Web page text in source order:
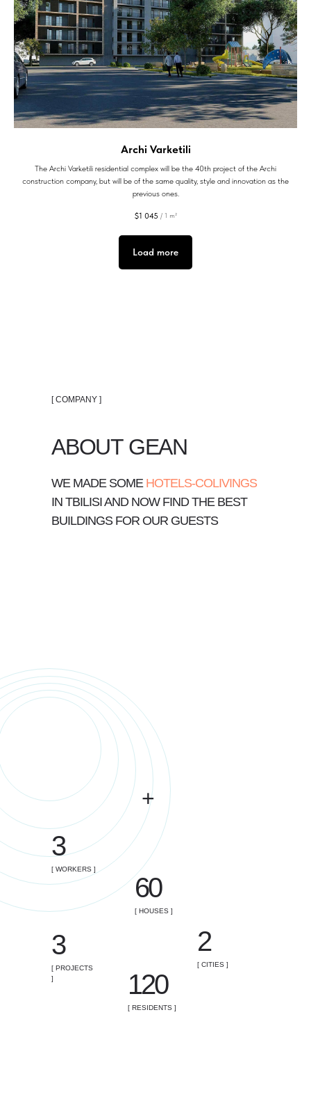
Archi Varketili
The Archi Varketili residential complex will be the 40th project of the Archi
construction company, but will be of the same quality, style and innovation as the
previous ones.
$1 045 / 1 m²
Load more
[ COMPANY ]
ABOUT GEAN
WE MADE SOME HOTELS-COLIVINGS
IN TBILISI AND NOW FIND THE BEST
BUILDINGS FOR OUR GUESTS
+
60
[ HOUSES ]
3
[ PROJECTS
]
120
[ RESIDENTS ]
2
[ CITIES ]
3
[ WORKERS ]